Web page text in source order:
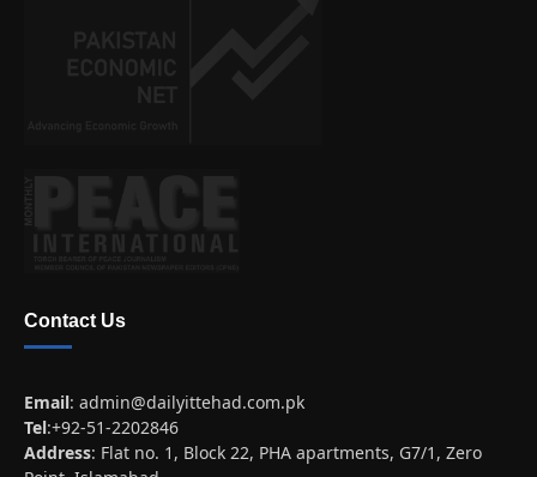
Contact Us
Email: admin@dailyittehad.com.pk
Tel:+92-51-2202846
Address: Flat no. 1, Block 22, PHA apartments, G7/1, Zero